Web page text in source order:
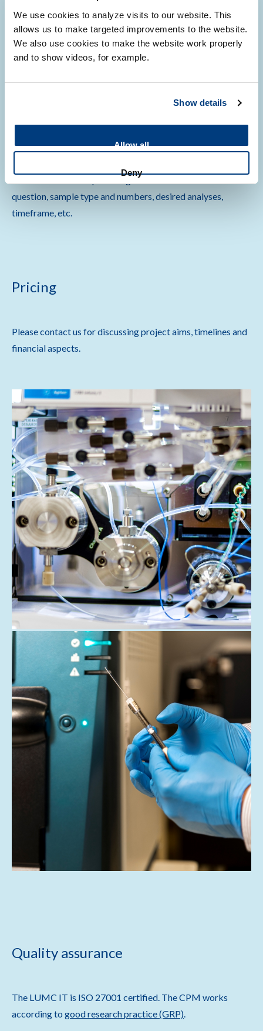
We use cookies to analyze visits to our website. This
allows us to make targeted improvements to the website.
We also use cookies to make the website work properly
and to show videos, for example.
Show details
Allow all
Deny
miniaturized omics analyses
Are you using our services for the first time? Let us help you
contact us via email providing information on research
question, sample type and numbers, desired analyses,
timeframe, etc.
Pricing
Please contact us for discussing project aims, timelines and
financial aspects.
Quality assurance
The LUMC IT is ISO 27001 certified. The CPM works
according to good research practice (GRP).